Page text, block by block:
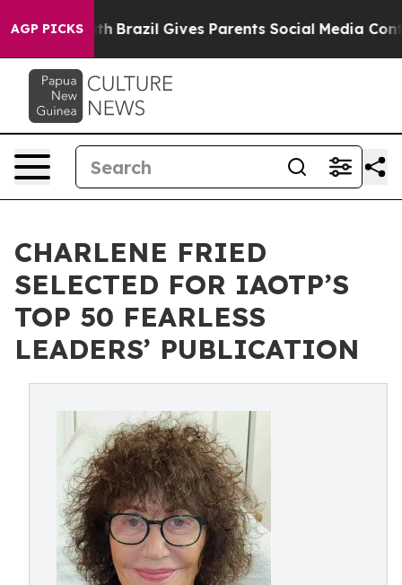
AGP PICKS
Youth Brazil Gives Parents Social Media Controls for
CHARLENE FRIED
SELECTED FOR IAOTP’S
TOP 50 FEARLESS
LEADERS’ PUBLICATION